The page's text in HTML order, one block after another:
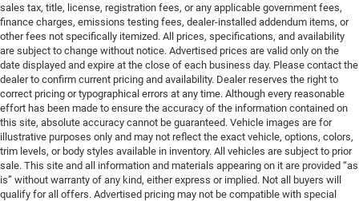
sales tax, title, license, registration fees, or any applicable government fees,
finance charges, emissions testing fees, dealer-installed addendum items, or
other fees not specifically itemized. All prices, specifications, and availability
are subject to change without notice. Advertised prices are valid only on the
date displayed and expire at the close of each business day. Please contact the
dealer to confirm current pricing and availability. Dealer reserves the right to
correct pricing or typographical errors at any time. Although every reasonable
effort has been made to ensure the accuracy of the information contained on
this site, absolute accuracy cannot be guaranteed. Vehicle images are for
illustrative purposes only and may not reflect the exact vehicle, options, colors,
trim levels, or body styles available in inventory. All vehicles are subject to prior
sale. This site and all information and materials appearing on it are provided “as
is” without warranty of any kind, either express or implied. Not all buyers will
qualify for all offers. Advertised pricing may not be compatible with special